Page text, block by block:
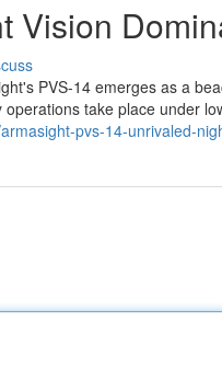
Vision
PVS-14 emerges as a
take place under
pvs-14-unrivaled-